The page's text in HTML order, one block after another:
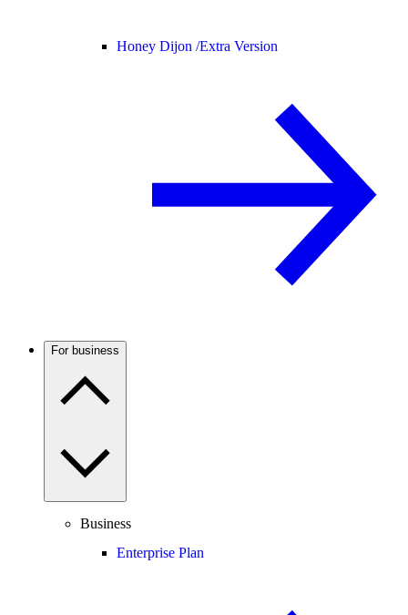
Honey Dijon /Extra Version
For business
Business
Enterprise Plan